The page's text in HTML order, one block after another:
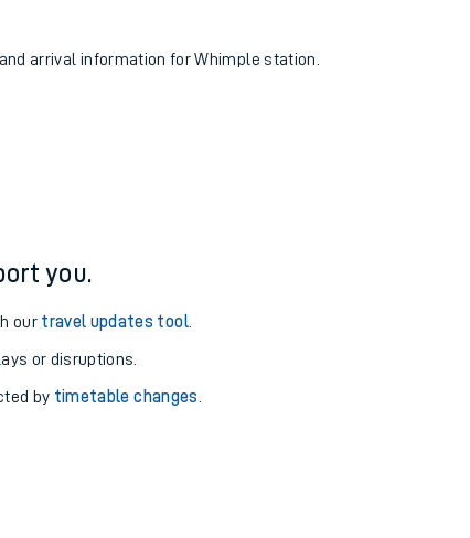
arrival information for Whimple station.
you.
our travel updates tool.
or disruptions.
by timetable changes